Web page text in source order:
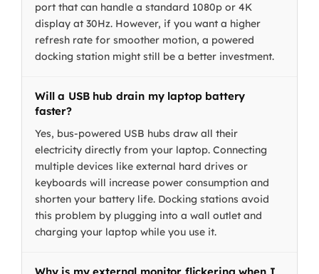
port that can handle a standard 1080p or 4K
display at 30Hz. However, if you want a higher
refresh rate for smoother motion, a powered
docking station might still be a better investment.
Will a USB hub drain my laptop battery
faster?
Yes, bus-powered USB hubs draw all their
electricity directly from your laptop. Connecting
multiple devices like external hard drives or
keyboards will increase power consumption and
shorten your battery life. Docking stations avoid
this problem by plugging into a wall outlet and
charging your laptop while you use it.